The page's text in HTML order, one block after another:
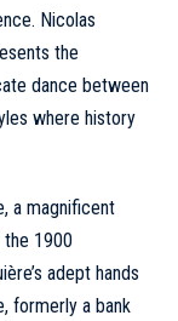
Nicolas
the
dance between
where history
a magnificent
1900
adept hands
formerly a bank